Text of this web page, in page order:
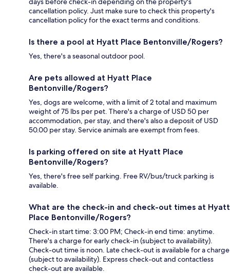
cancellation policy. Just make sure to check this property's
cancellation policy for the exact terms and conditions.
Is there a pool at Hyatt Place Bentonville/Rogers?
Yes, there's a seasonal outdoor pool.
Are pets allowed at Hyatt Place
Bentonville/Rogers?
Yes, dogs are welcome, with a limit of 2 total and maximum
weight of 75 lbs per pet. There's a charge of USD 50 per
accommodation, per stay, and there's also a deposit of USD
50.00 per stay. Service animals are exempt from fees.
Is parking offered on site at Hyatt Place
Bentonville/Rogers?
Yes, there's free self parking. Free RV/bus/truck parking is
available.
What are the check-in and check-out times at Hyatt
Place Bentonville/Rogers?
Check-in start time: 3:00 PM; Check-in end time: anytime.
There's a charge for early check-in (subject to availability).
Check-out time is noon. Late check-out is available for a charge
(subject to availability). Express check-out and contactless
check-out are available.